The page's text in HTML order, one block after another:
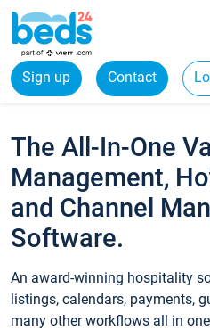
Sign up Contact
The All-In-One
Management,
and Channel
Software.
An award-winning hospitality
listings, calendars, payments,
many other workflows all in